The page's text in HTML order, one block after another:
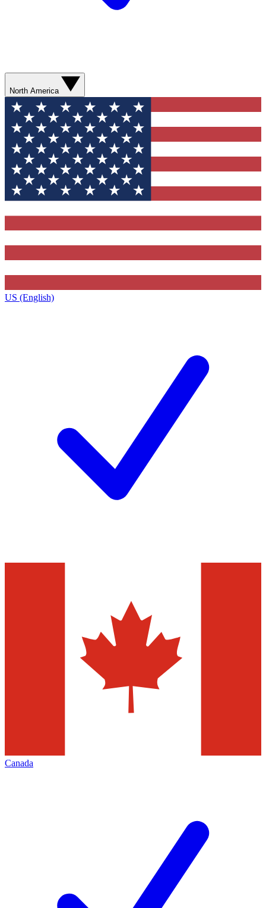
North America
US (English)
Canada